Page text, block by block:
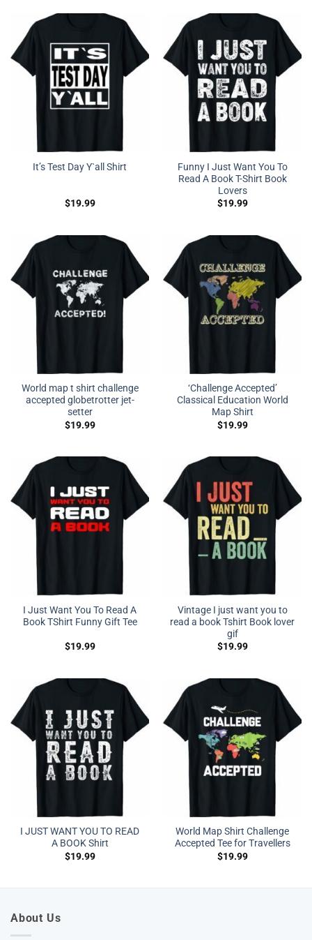
It’s Test Day Y`all Shirt
$19.99
Funny I Just Want You To
Read A Book T-Shirt Book
Lovers
$19.99
World map t shirt challenge
accepted globetrotter jet-
setter
$19.99
‘Challenge Accepted’
Classical Education World
Map Shirt
$19.99
I Just Want You To Read A
Book TShirt Funny Gift Tee
$19.99
Vintage I just want you to
read a book Tshirt Book lover
gif
$19.99
I JUST WANT YOU TO READ
A BOOK Shirt
$19.99
World Map Shirt Challenge
Accepted Tee for Travellers
$19.99
About Us